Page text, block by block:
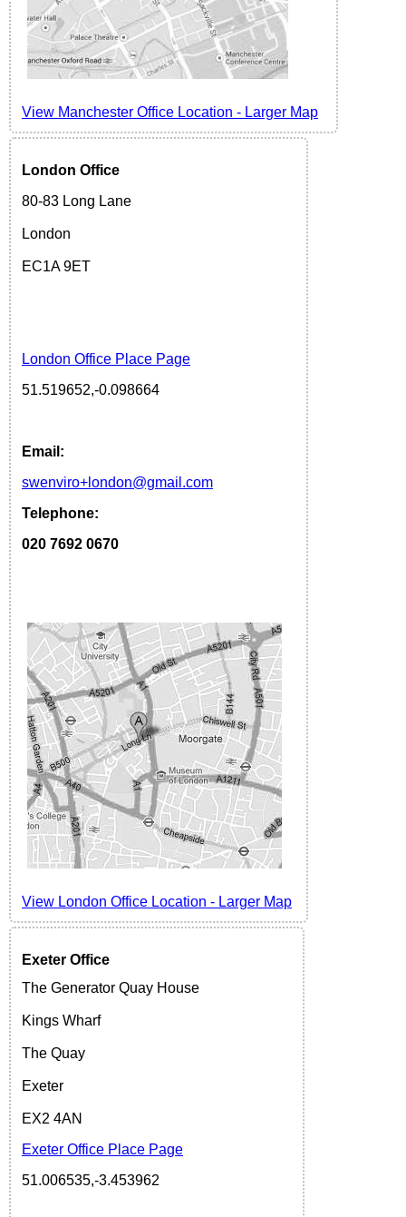
View Manchester Office Location - Larger Map
London Office
80-83 Long Lane
London
EC1A 9ET
London Office Place Page
51.519652,-0.098664
Email:
swenviro+london@gmail.com
Telephone:
020 7692 0670
View London Office Location - Larger Map
Exeter Office
The Generator Quay House
Kings Wharf
The Quay
Exeter
EX2 4AN
Exeter Office Place Page
51.006535,-3.453962